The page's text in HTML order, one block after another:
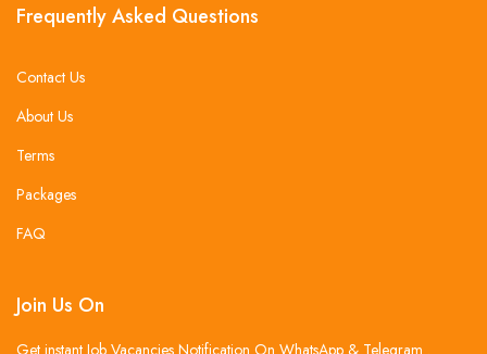
Frequently Asked Questions
Contact Us
About Us
Terms
Packages
FAQ
Join Us On
Get instant Job Vacancies Notification On WhatsApp & Telegram .